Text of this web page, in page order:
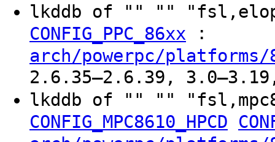
lkddb of "" ""
CONFIG_PPC_86xx :
arch/powerpc/platforms/
2.6.35–2.6.39,
lkddb of "" ""
CONFIG_MPC8610_HPCD